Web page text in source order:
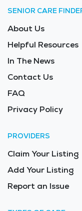
SENIOR CARE
About Us
Helpful Resources
In The News
Contact Us
FAQ
Privacy Policy
PROVIDERS
Claim Your Listing
Add Your Listing
Report an Issue